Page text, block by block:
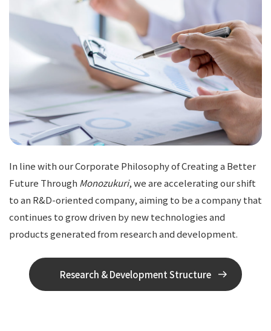
In line with our Corporate Philosophy of Creating a Better
Future Through Monozukuri, we are accelerating our shift
to an R&D-oriented company, aiming to be a company that
continues to grow driven by new technologies and
products generated from research and development.
Research & Development Structure